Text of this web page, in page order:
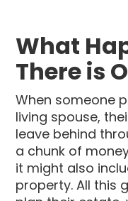
What
There is
When someone
living spouse,
leave behind
a chunk of
it might also
property. All this